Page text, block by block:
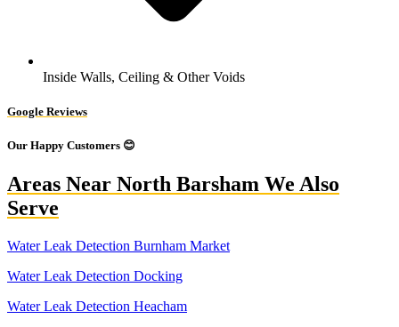
Inside Walls, Ceiling & Other Voids
Google Reviews
Our Happy Customers 😊
Areas Near North Barsham We Also
Serve
Water Leak Detection Burnham Market
Water Leak Detection Docking
Water Leak Detection Heacham